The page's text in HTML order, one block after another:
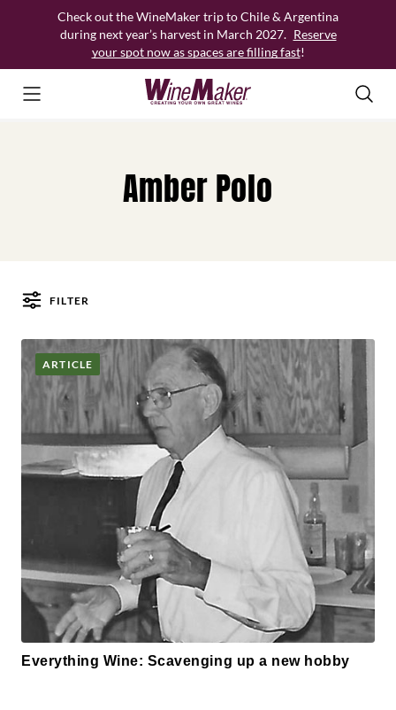
Check out the WineMaker trip to Chile & Argentina
during next year’s harvest in March 2027. Reserve
your spot now as spaces are filling fast!
Amber Polo
FILTER
Posts
ARTICLE
Everything Wine: Scavenging up a new hobby